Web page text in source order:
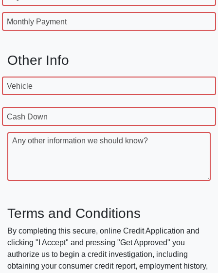
Monthly Payment
Other Info
Vehicle
Cash Down
Any other information we should know?
Terms and Conditions
By completing this secure, online Credit Application and
clicking "I Accept" and pressing "Get Approved" you
authorize us to begin a credit investigation, including
obtaining your consumer credit report, employment history,